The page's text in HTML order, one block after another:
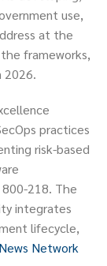
use,
at the
frameworks,
2026.
practices
risk-based
800-218. The
integrates
lifecycle,
Network